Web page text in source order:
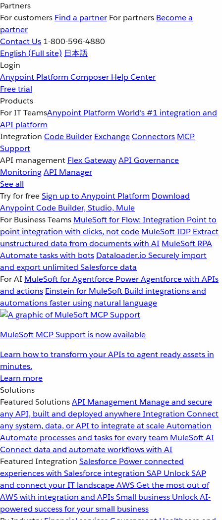
Partners
For customers Find a partner For partners Become a
partner
Contact Us 1-800-596-4880
English (Full site) 日本語
Login
Anypoint Platform Composer Help Center
Free trial
Products
For IT TeamsAnypoint Platform World’s #1 integration and
API platform
Integration Code Builder ExchangeConnectors MCP
Support
API management Flex GatewayAPI Governance
MonitoringAPI Manager
See all
Try for freeSign up to Anypoint Platform Download
Anypoint Code Builder, Studio, Mule
For Business Teams MuleSoft for Flow: Integration Point to
point integration with clicks, not code MuleSoft IDP Extract
unstructured data from documents with AI MuleSoft RPA
Automate tasks with bots Dataloader.io Securely import
and export unlimited Salesforce data
For AI MuleSoft for Agentforce Power Agentforce with APIs
and actions Einstein for MuleSoft Build integrations and
automations faster using natural language
MuleSoft MCP Support is now available
Learn how to transform your APIs to agent ready assets in
minutes.
Learn more
Solutions
Featured SolutionsAPI Management Manage and secure
any API, built and deployed anywhereIntegration Connect
any system, data, or API to integrate at scaleAutomation
Automate processes and tasks for every team MuleSoft AI
Connect data and automate workflows with AI
Featured Integration Salesforce Power connected
experiences with Salesforce integration SAP Unlock SAP
and connect your IT landscapeAWSGet the most out of
AWS with integration and APIsSmall business Unlock AI-
powered success for your small business